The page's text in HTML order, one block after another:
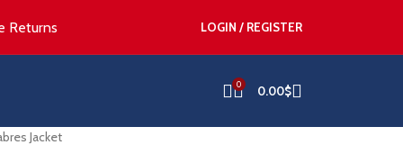
Returns LOGIN / REGISTER
0 0.00$
Jacket